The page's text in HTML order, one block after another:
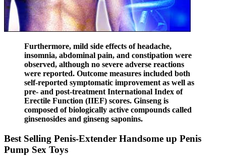
Furthermore, mild side effects of headache,
insomnia, abdominal pain, and constipation were
observed, although no severe adverse reactions
were reported. Outcome measures included both
self-reported symptomatic improvement as well as
pre- and post-treatment International Index of
Erectile Function (IIEF) scores. Ginseng is
composed of biologically active compounds called
ginsenosides and ginseng saponins.
Best Selling Penis-Extender Handsome up Penis
Pump Sex Toys